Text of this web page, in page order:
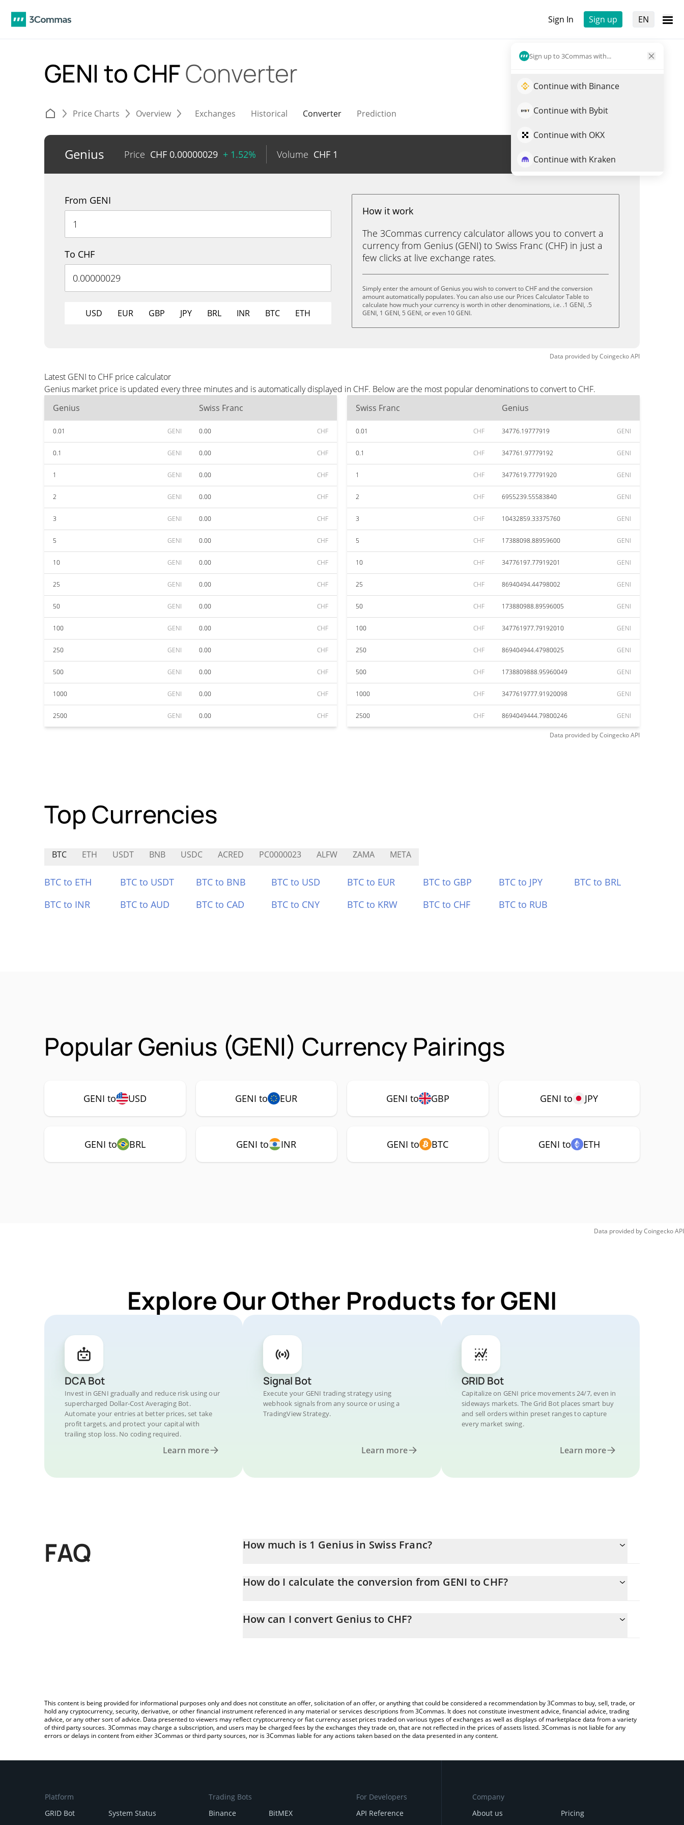
Sign In Sign up EN
Sign up to 3Commas with...
Continue with Binance
Continue with Bybit
Continue with OKX
Continue with Kraken
GENI to CHFConverter
Price Charts Overview Exchanges Historical Converter Prediction
Genius Price CHF 0.00000029 + 1.52% Volume CHF 1 Trade GENI
From GENI
To CHF
USD EUR GBP JPY BRL INR BTC ETH
How it work
The 3Commas currency calculator allows you to convert a
currency from Genius (GENI) to Swiss Franc (CHF) in just a
few clicks at live exchange rates.
Simply enter the amount of Genius you wish to convert to CHF and the conversion
amount automatically populates. You can also use our Prices Calculator Table to
calculate how much your currency is worth in other denominations, i.e. .1 GENI, .5
GENI, 1 GENI, 5 GENI, or even 10 GENI.
Data provided byCoingeckoAPI
Latest GENI to CHF price calculator
Genius market price is updated every three minutes and is automatically displayed in CHF. Below are the most popular denominations to convert to CHF.
Genius
Swiss Franc
0.01 GENI 0.00 CHF
0.1 GENI 0.00 CHF
1 GENI 0.00 CHF
2 GENI 0.00 CHF
3 GENI 0.00 CHF
5 GENI 0.00 CHF
10 GENI 0.00 CHF
25 GENI 0.00 CHF
50 GENI 0.00 CHF
100 GENI 0.00 CHF
250 GENI 0.00 CHF
500 GENI 0.00 CHF
1000 GENI 0.00 CHF
2500 GENI 0.00 CHF
Swiss Franc Genius
0.01 CHF 34776.19777919 GENI
0.1 CHF 347761.97779192 GENI
1 CHF 3477619.77791920 GENI
2 CHF 6955239.55583840 GENI
3 CHF 10432859.33375760 GENI
5 CHF 17388098.88959600 GENI
10 CHF 34776197.77919201 GENI
25 CHF 86940494.44798002 GENI
50 CHF 173880988.89596005 GENI
100 CHF 347761977.79192010 GENI
250 CHF 869404944.47980025 GENI
500 CHF 1738809888.95960049 GENI
1000 CHF 3477619777.91920098 GENI
2500 CHF 8694049444.79800246 GENI
Data provided byCoingeckoAPI
Top Currencies
BTC ETH USDT BNB USDC ACRED PC0000023 ALFW ZAMA META
BTC to ETH BTC to USDT BTC to BNB BTC to USD BTC to EUR BTC to GBP BTC to JPY
BTC to BRL
BTC to INR
BTC to AUD BTC to CAD BTC to CNY BTC to KRW BTC to CHF BTC to RUB
Popular Genius (GENI) Currency Pairings
GENI to USD GENI to EUR GENI to GBP GENI to JPY
GENI to BRL GENI to INR GENI to BTC GENI to ETH
Data provided byCoingeckoAPI
Explore Our Other Products for GENI
DCA Bot
Invest in GENI gradually and reduce risk using our
supercharged Dollar-Cost Averaging Bot.
Automate your entries at better prices, set take
profit targets, and protect your capital with
trailing stop loss. No coding required.
Learn more
Signal Bot
Execute your GENI trading strategy using
webhook signals from any source or using a
TradingView Strategy.
Learn more
GRID Bot
Capitalize on GENI price movements 24/7, even in
sideways markets. The Grid Bot places smart buy
and sell orders within preset ranges to capture
every market swing.
Learn more
FAQ How much is 1 Genius in Swiss Franc?
How do I calculate the conversion from GENI to CHF?
entering the amount of Genius in the corresponding field and will automatically convert the value in Swiss Franc
How can I convert Genius to CHF?
This content is being provided for informational purposes only and does not constitute an offer, solicitation of an offer, or anything that could be considered a recommendation by 3Commas to buy, sell, trade, or
hold any cryptocurrency, security, derivative, or other financial instrument referenced in any material or services descriptions from 3Commas. It does not constitute investment advice, financial advice, trading
advice, or any other sort of advice. Data presented to viewers may reflect cryptocurrency or fiat currency asset prices traded on various types of exchanges as well as displays of marketplace data from a variety
of third party sources. 3Commas may charge a subscription, and users may be charged fees by the exchanges they trade on, that are not reflected in the prices of assets listed. 3Commas is not liable for any
errors or delays in content from either 3Commas or third party sources, nor is 3Commas liable for any actions taken based on the data presented in any content.
Platform
GRID Bot
System Status
Trading Bots
Binance
BitMEX
For Developers
API Reference
Company
About us
Pricing